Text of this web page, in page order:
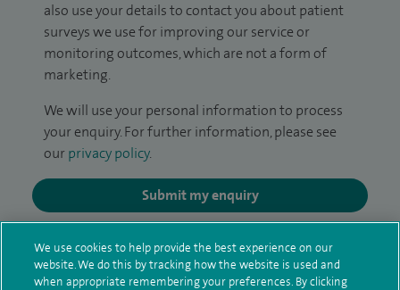
also use your details to contact you about patient
surveys we use for improving our service or
monitoring outcomes, which are not a form of
marketing.
We will use your personal information to process
your enquiry. For further information, please see
our privacy policy.
Submit my enquiry
Additional information
We use cookies to help provide the best experience on our
website. We do this by tracking how the website is used and
when appropriate remembering your preferences. By clicking